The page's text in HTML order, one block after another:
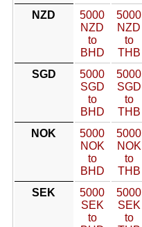
NZD
5000
NZD
to
BHD
5000
NZD
to
THB
SGD
5000
SGD
to
BHD
5000
SGD
to
THB
NOK
5000
NOK
to
BHD
5000
NOK
to
THB
SEK
5000
SEK
to
5000
SEK
to